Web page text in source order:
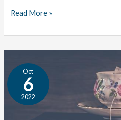
Read More »
Oct
6
2022
How
Read
Books